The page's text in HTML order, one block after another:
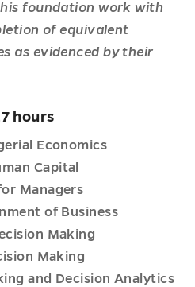
foundation work with
of equivalent
as evidenced by their
hours
Economics
Capital
Managers
of Business
Making
Making
and Decision Analytics